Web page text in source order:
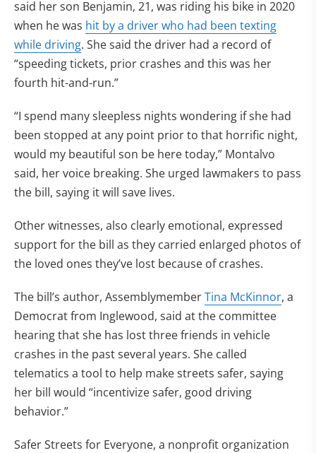
said her son Benjamin, 21, was riding his bike in 2020
when he was hit by a driver who had been texting
while driving. She said the driver had a record of
“speeding tickets, prior crashes and this was her
fourth hit-and-run.”
“I spend many sleepless nights wondering if she had
been stopped at any point prior to that horrific night,
would my beautiful son be here today,” Montalvo
said, her voice breaking. She urged lawmakers to pass
the bill, saying it will save lives.
Other witnesses, also clearly emotional, expressed
support for the bill as they carried enlarged photos of
the loved ones they’ve lost because of crashes.
The bill’s author, AssemblymemberTina McKinnor, a
Democrat from Inglewood, said at the committee
hearing that she has lost three friends in vehicle
crashes in the past several years. She called
telematics a tool to help make streets safer, saying
her bill would “incentivize safer, good driving
behavior.”
Safer Streets for Everyone, a nonprofit organization